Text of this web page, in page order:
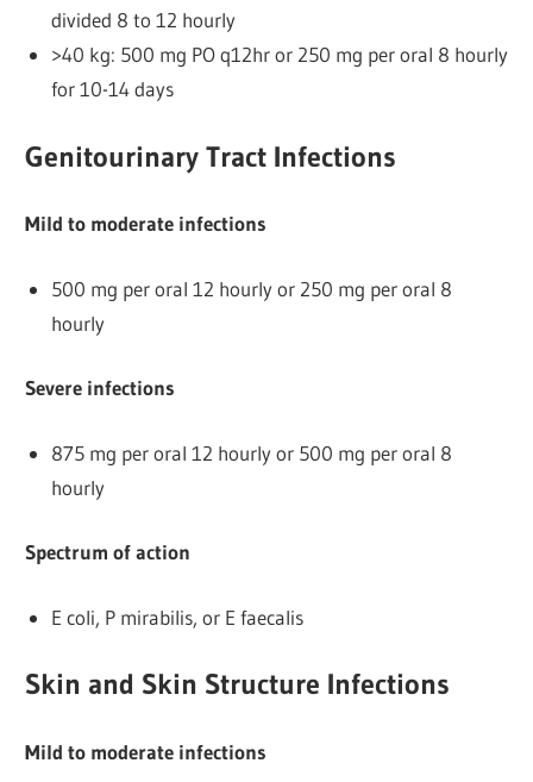
divided 8 to 12 hourly
>40 kg: 500 mg PO q12hr or 250 mg per oral 8 hourly
for 10-14 days
Genitourinary Tract Infections
Mild to moderate infections
500 mg per oral 12 hourly or 250 mg per oral 8
hourly
Severe infections
875 mg per oral 12 hourly or 500 mg per oral 8
hourly
Spectrum of action
E coli, P mirabilis, or E faecalis
Skin and Skin Structure Infections
Mild to moderate infections